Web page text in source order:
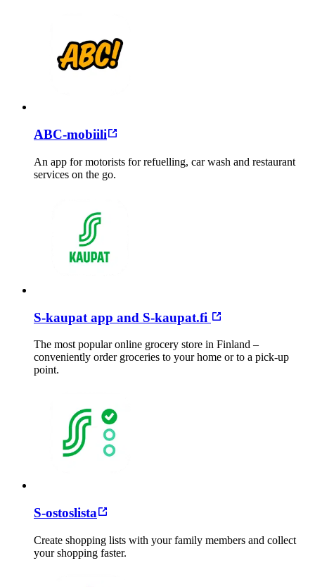
ABC-mobiili
An app for motorists for refuelling, car wash and restaurant
services on the go.
S-kaupat app and S-kaupat.fi
The most popular online grocery store in Finland –
conveniently order groceries to your home or to a pick-up
point.
S-ostoslista
Create shopping lists with your family members and collect
your shopping faster.